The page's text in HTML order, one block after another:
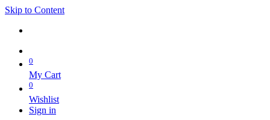
Skip to Content
0
My Cart
0
Wishlist
Sign in